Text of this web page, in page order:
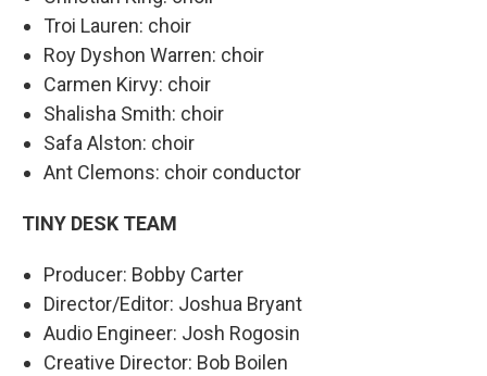
Troi Lauren: choir
Roy Dyshon Warren: choir
Carmen Kirvy: choir
Shalisha Smith: choir
Safa Alston: choir
Ant Clemons: choir conductor
TINY DESK TEAM
Producer: Bobby Carter
Director/Editor: Joshua Bryant
Audio Engineer: Josh Rogosin
Creative Director: Bob Boilen